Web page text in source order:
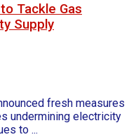
Tackle Gas
Supply
fresh measures
undermining electricity
to ...